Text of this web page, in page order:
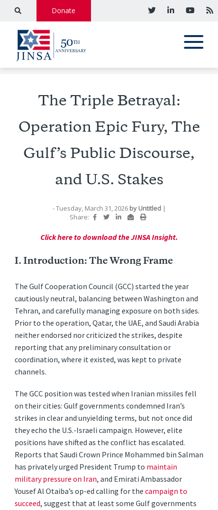
Donate
The Triple Betrayal:
Operation Epic Fury, The
Gulf’s Public Discourse,
and U.S. Stakes
- Tuesday, March 31, 2026 by Untitled |
Share:
Click here to download the JINSA Insight.
I. Introduction: The Wrong Frame
The Gulf Cooperation Council (GCC) started the year
cautiously neutral, balancing between Washington and
Tehran, and carefully managing exposure on both sides.
Prior to the operation, Qatar, the UAE, and Saudi Arabia
neither endorsed nor criticized the strikes, despite
reporting that any preliminary consultation or
coordination, where it existed, was kept to private
channels.
The GCC position was tested when Iranian missiles fell
on their cities: Gulf governments condemned Iran’s
strikes in clear and unyielding terms, but not once did
they echo the U.S.-Israeli campaign. However, elite
positions have shifted as the conflict has escalated.
Reports that Saudi Crown Prince Mohammed bin Salman
has privately urged President Trump to maintain
military pressure on Iran, and Emirati Ambassador
Yousef Al Otaiba’s op-ed calling for thecampaign to
succeed, suggest that at least some Gulf governments